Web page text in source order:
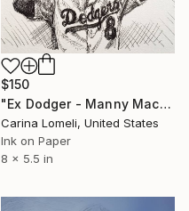
$150
"Ex Dodger - Manny Machado" Drawing
Carina Lomeli, United States
Ink on Paper
8 x 5.5 in